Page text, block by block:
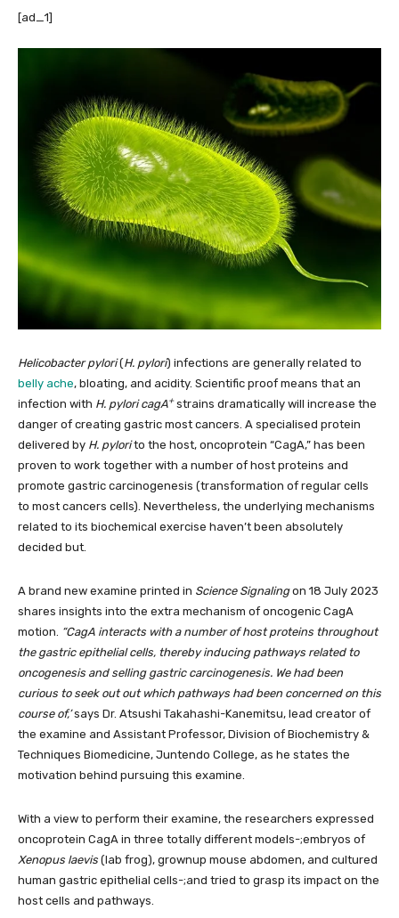
[ad_1]
Helicobacter pylori(H. pylori) infections are generally related to
belly ache, bloating, and acidity. Scientific proof means that an
infection with H. pylori cagA+strains dramatically will increase the
danger of creating gastric most cancers. A specialised protein
delivered by H. pylorito the host, oncoprotein “CagA,” has been
proven to work together with a number of host proteins and
promote gastric carcinogenesis (transformation of regular cells
to most cancers cells). Nevertheless, the underlying mechanisms
related to its biochemical exercise haven’t been absolutely
decided but.
A brand new examine printed in Science Signalingon 18 July 2023
shares insights into the extra mechanism of oncogenic CagA
motion. “CagA interacts with a number of host proteins throughout
the gastric epithelial cells, thereby inducing pathways related to
oncogenesis and selling gastric carcinogenesis. We had been
curious to seek out out which pathways had been concerned on this
course of,’says Dr. Atsushi Takahashi-Kanemitsu, lead creator of
the examine and Assistant Professor, Division of Biochemistry &
Techniques Biomedicine, Juntendo College, as he states the
motivation behind pursuing this examine.
With a view to perform their examine, the researchers expressed
oncoprotein CagA in three totally different models-;embryos of
Xenopus laevis (lab frog), grownup mouse abdomen, and cultured
human gastric epithelial cells-;and tried to grasp its impact on the
host cells and pathways.